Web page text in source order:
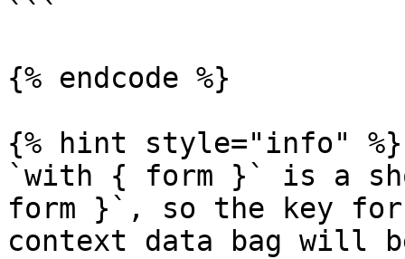
```
{% endcode %}
{% hint style="info" %}
`with { form }` is a
form }`, so the key for
context data bag will